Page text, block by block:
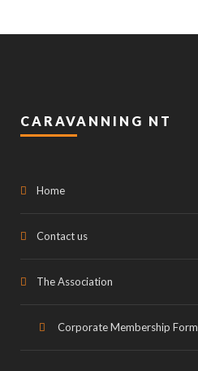
CARAVANNING NT
Home
Contact us
The Association
Corporate Membership Form